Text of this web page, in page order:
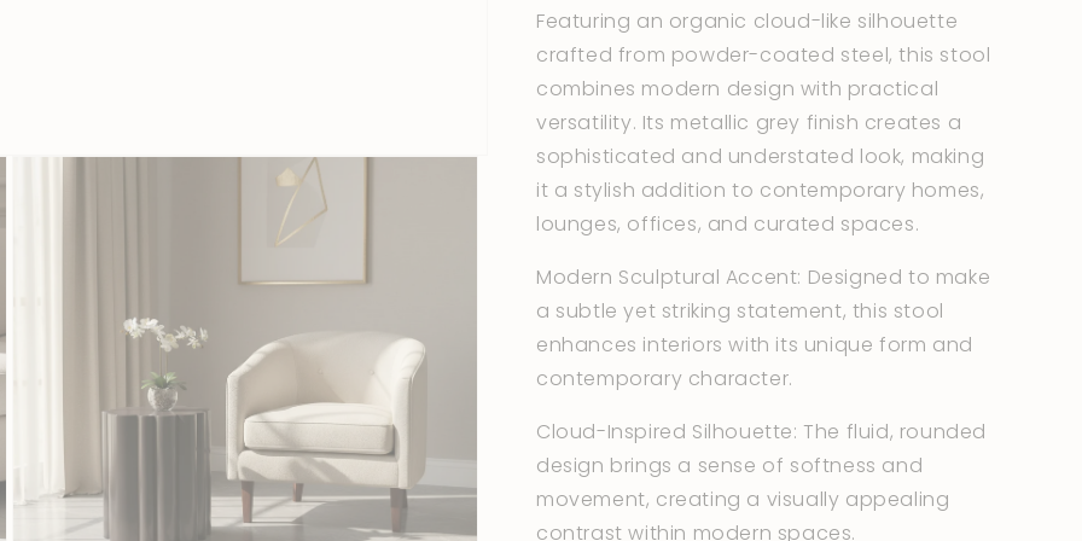
Featuring an organic cloud-like silhouette
crafted from powder-coated steel, this stool
combines modern design with practical
versatility. Its metallic grey finish creates a
sophisticated and understated look, making
it a stylish addition to contemporary homes,
lounges, offices, and curated spaces.
Modern Sculptural Accent: Designed to make
a subtle yet striking statement, this stool
enhances interiors with its unique form and
contemporary character.
Cloud-Inspired Silhouette: The fluid, rounded
design brings a sense of softness and
movement, creating a visually appealing
contrast within modern spaces.